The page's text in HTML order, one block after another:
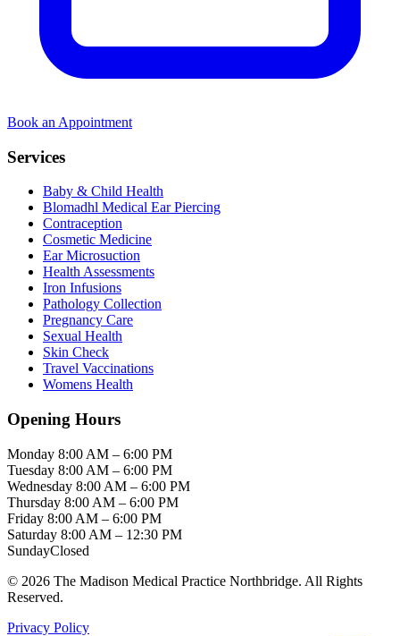
Book an Appointment
Services
Baby & Child Health
Blomadhl Medical Ear Piercing
Contraception
Cosmetic Medicine
Ear Microsuction
Health Assessments
Iron Infusions
Pathology Collection
Pregnancy Care
Sexual Health
Skin Check
Travel Vaccinations
Womens Health
Opening Hours
Monday 8:00 AM – 6:00 PM
Tuesday 8:00 AM – 6:00 PM
Wednesday 8:00 AM – 6:00 PM
Thursday 8:00 AM – 6:00 PM
Friday 8:00 AM – 6:00 PM
Saturday 8:00 AM – 12:30 PM
SundayClosed
© 2026 The Madison Medical Practice Northbridge. All Rights
Reserved.
Privacy Policy